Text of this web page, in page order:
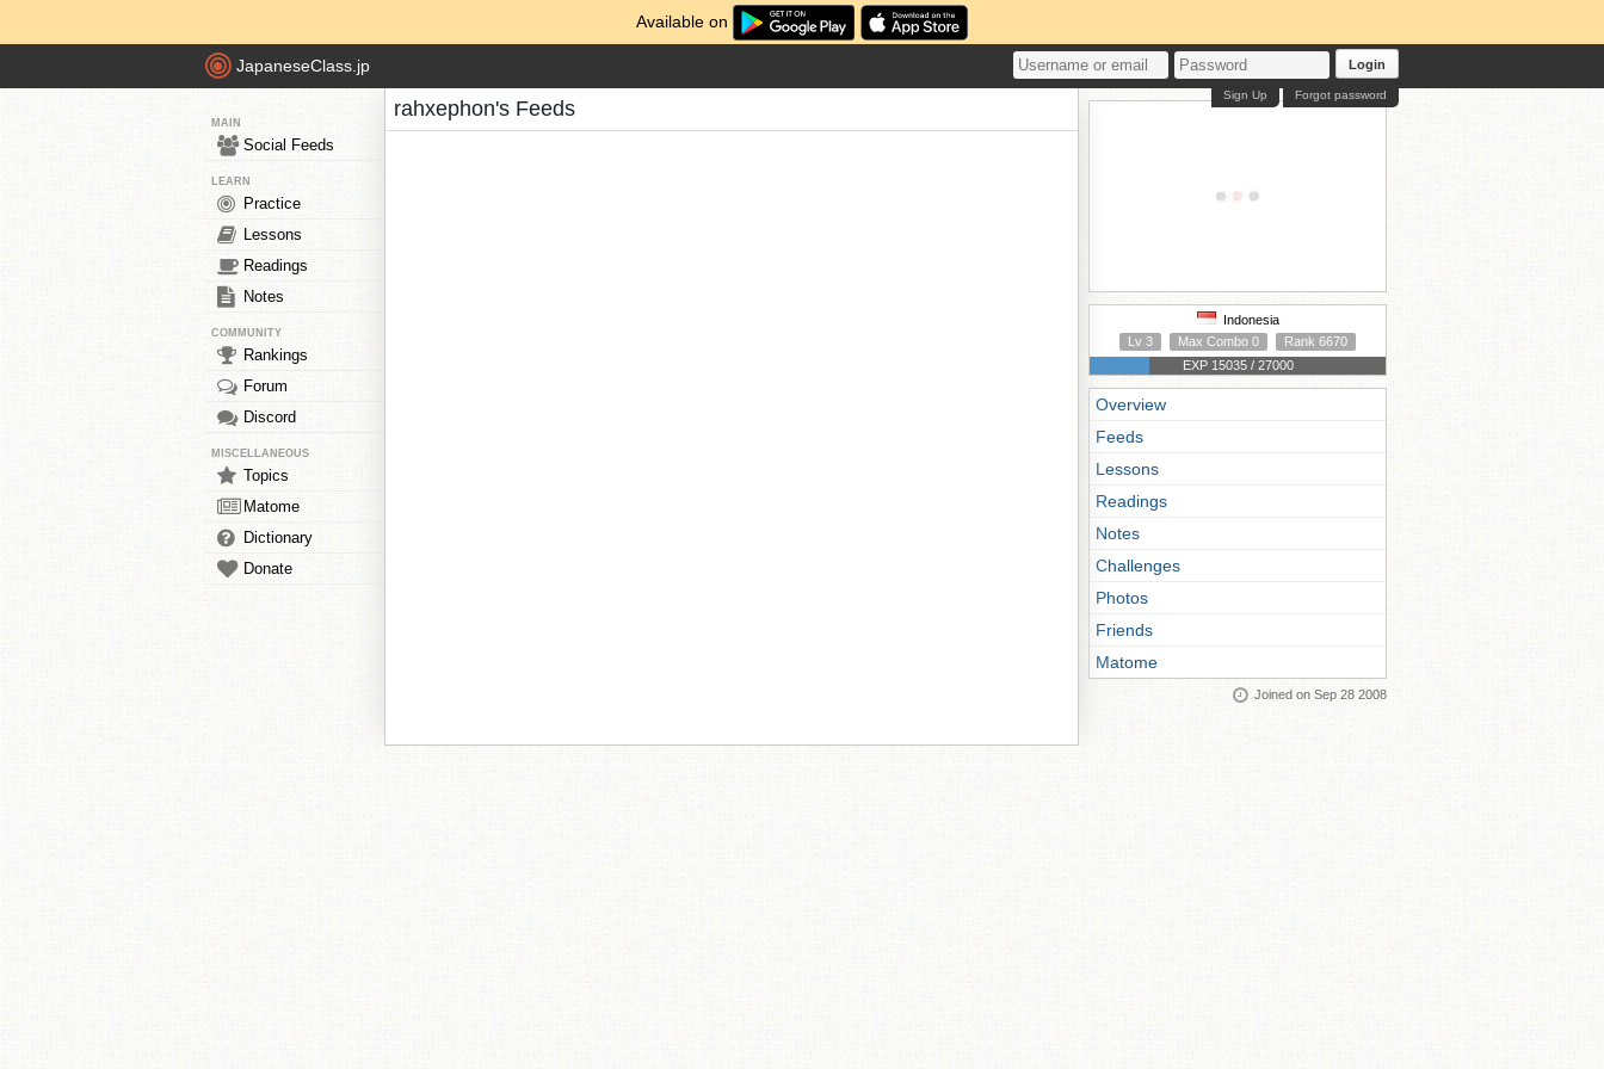
Available on
JapaneseClass.jp Login
Forgot password
Sign Up
MAIN
Social Feeds
LEARN
Practice
Lessons
Readings
Notes
COMMUNITY
Rankings
Forum
Discord
MISCELLANEOUS
Topics
Matome
Dictionary
Donate
rahxephon's Feeds
Indonesia
Lv 3
Max Combo 0
Rank 6670
EXP 15035 / 27000
Overview
Feeds
Lessons
Readings
Notes
Challenges
Photos
Friends
Matome
Joined on Sep 28 2008